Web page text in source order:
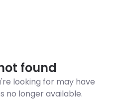
found
looking for may have
no longer available.